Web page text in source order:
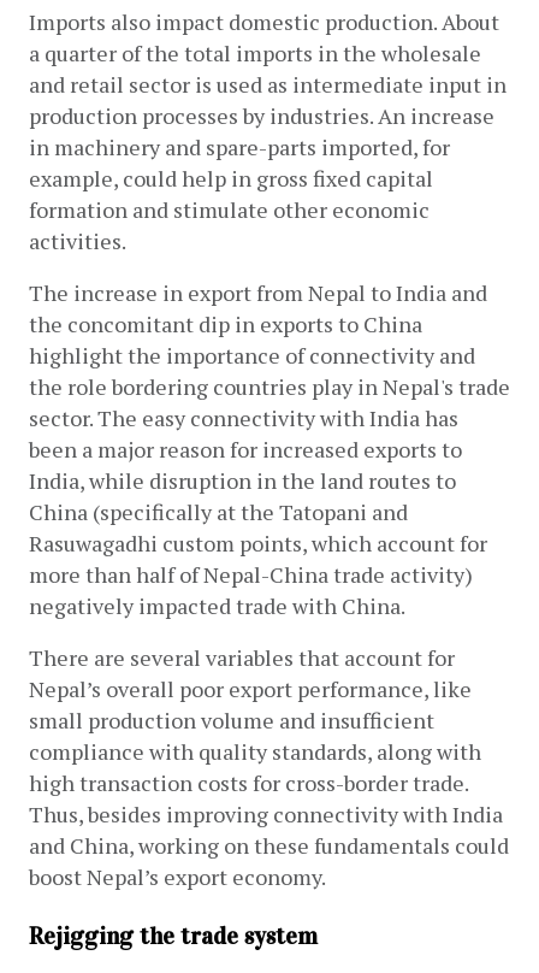
Imports also impact domestic production. About
a quarter of the total imports in the wholesale
and retail sector is used as intermediate input in
production processes by industries. An increase
in machinery and spare-parts imported, for
example, could help in gross fixed capital
formation and stimulate other economic
activities.
The increase in export from Nepal to India and
the concomitant dip in exports to China
highlight the importance of connectivity and
the role bordering countries play in Nepal's trade
sector. The easy connectivity with India has
been a major reason for increased exports to
India, while disruption in the land routes to
China (specifically at the Tatopani and
Rasuwagadhi custom points, which account for
more than half of Nepal-China trade activity)
negatively impacted trade with China.
There are several variables that account for
Nepal’s overall poor export performance, like
small production volume and insufficient
compliance with quality standards, along with
high transaction costs for cross-border trade.
Thus, besides improving connectivity with India
and China, working on these fundamentals could
boost Nepal’s export economy.
Rejigging the trade system